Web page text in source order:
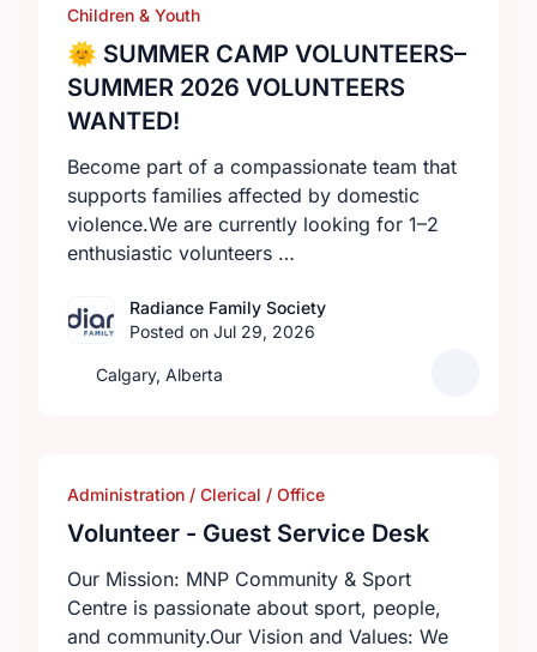
Children & Youth
🌞 SUMMER CAMP VOLUNTEERS–
SUMMER 2026 VOLUNTEERS
WANTED!
Become part of a compassionate team that
supports families affected by domestic
violence.We are currently looking for 1–2
enthusiastic volunteers …
Radiance Family Society
Posted on Jul 29, 2026
Calgary, Alberta
Administration / Clerical / Office
Volunteer - Guest Service Desk
Our Mission: MNP Community & Sport
Centre is passionate about sport, people,
and community.Our Vision and Values: We